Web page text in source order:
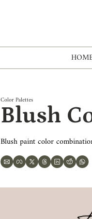
Color Palettes
Blush
Blush paint color